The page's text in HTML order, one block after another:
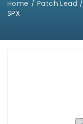
Home / Patch Lead /
SPX